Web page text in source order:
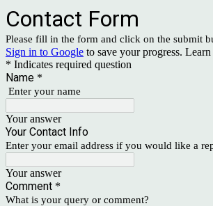
Contact Form
Please fill in the form and click on the submit
Sign in to Google to save your progress. Learn
* Indicates required question
Name *
Enter your name
Your answer
Your Contact Info
Enter your email address if you would like a
Your answer
Comment *
What is your query or comment?